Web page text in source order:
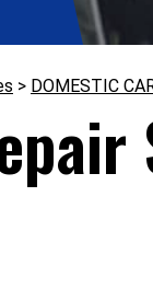
> DOMESTIC